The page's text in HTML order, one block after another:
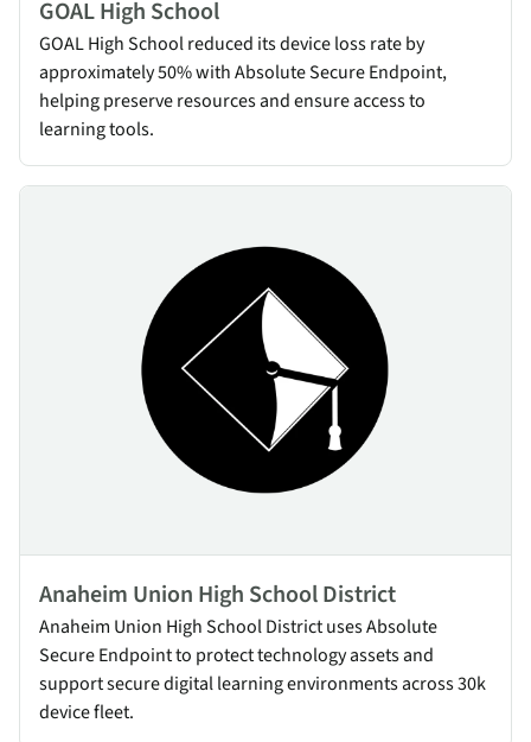
GOAL High School
GOAL High School reduced its device loss rate by
approximately 50% with Absolute Secure Endpoint,
helping preserve resources and ensure access to
learning tools.
Anaheim Union High School District
Anaheim Union High School District uses Absolute
Secure Endpoint to protect technology assets and
support secure digital learning environments across 30k
device fleet.